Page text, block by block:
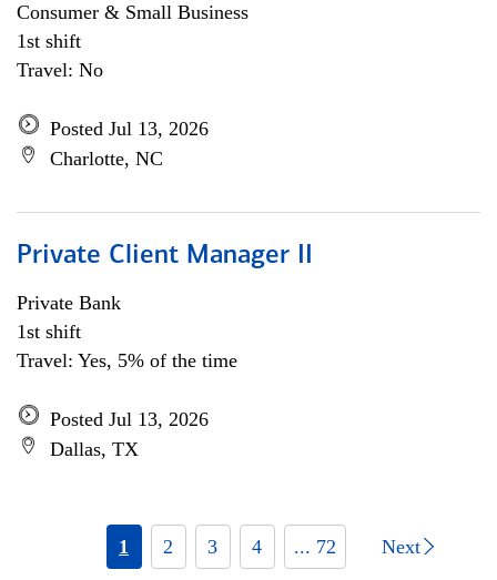
Consumer & Small Business
1st shift
Travel: No
Posted Jul 13, 2026
Charlotte, NC
Private Client Manager II
Private Bank
1st shift
Travel: Yes, 5% of the time
Posted Jul 13, 2026
Dallas, TX
1 2 3 4 ... 72 Next